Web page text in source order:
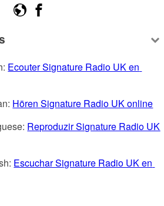
Ecouter Signature Radio UK en
Hören Signature Radio UK online
Reproduzir Signature Radio UK
Escuchar Signature Radio UK en